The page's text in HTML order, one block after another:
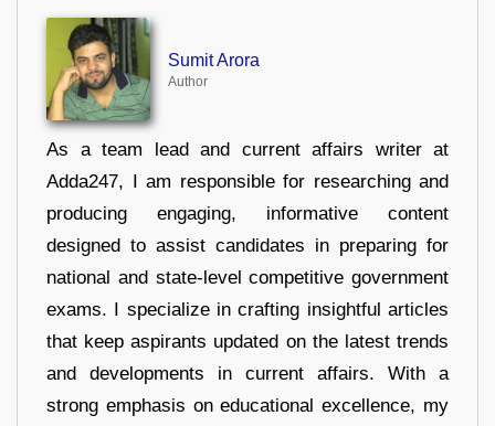
Sumit Arora
Author
As a team lead and current affairs writer at
Adda247, I am responsible for researching and
producing engaging, informative content
designed to assist candidates in preparing for
national and state-level competitive government
exams. I specialize in crafting insightful articles
that keep aspirants updated on the latest trends
and developments in current affairs. With a
strong emphasis on educational excellence, my